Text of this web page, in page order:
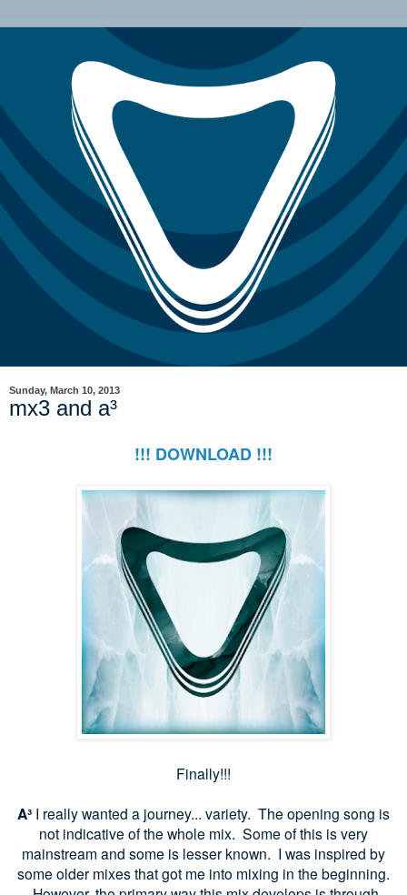
Sunday, March 10, 2013
mx3 and a³
!!! DOWNLOAD !!!
Finally!!!
A³ I really wanted a journey... variety. The opening song is
not indicative of the whole mix. Some of this is very
mainstream and some is lesser known. I was inspired by
some older mixes that got me into mixing in the beginning.